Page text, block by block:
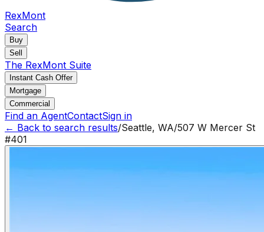
RexMont
Search
Buy
Sell
The RexMont Suite
Instant Cash Offer
Mortgage
Commercial
Find an AgentContactSign in
← Back to search results/Seattle, WA/507 W Mercer St
#401